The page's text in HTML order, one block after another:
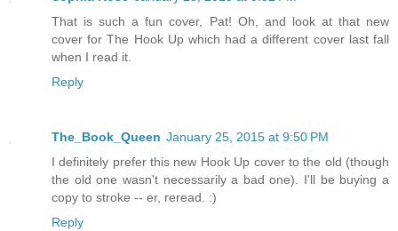
That is such a fun cover, Pat! Oh, and look at that new
cover for The Hook Up which had a different cover last fall
when I read it.
Reply
The_Book_Queen January 25, 2015 at 9:50 PM
I definitely prefer this new Hook Up cover to the old (though
the old one wasn't necessarily a bad one). I'll be buying a
copy to stroke -- er, reread. :)
Reply